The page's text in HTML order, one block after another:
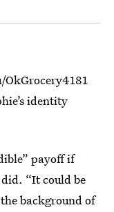
identity
payoff if
“It could be
background of